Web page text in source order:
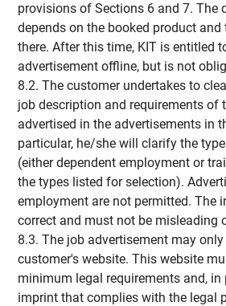
provisions of Sections 6 and 7. The
depends on the booked product
there. After this time, KIT is entitled
advertisement offline, but is not
8.2. The customer undertakes to
job description and requirements of
advertised in the advertisements in
particular, he/she will clarify the
(either dependent employment or
the types listed for selection).
employment are not permitted. The
correct and must not be misleading
8.3. The job advertisement may
customer's website. This website
minimum legal requirements and, in
imprint that complies with the legal